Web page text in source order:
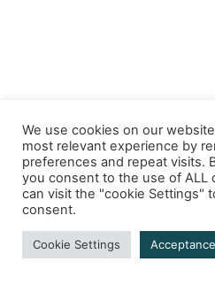
We use cookies on our
most relevant experience by
preferences and repeat visits.
you consent to the use of ALL
can visit the "cookie Settings"
consent.
Cookie Settings